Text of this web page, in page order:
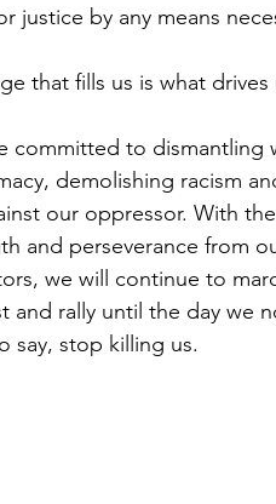
justice by any means
that fills us is what drives
committed to dismantling
demolishing racism
our oppressor. With the
and perseverance from
we will continue to
and rally until the day we
say, stop killing us.